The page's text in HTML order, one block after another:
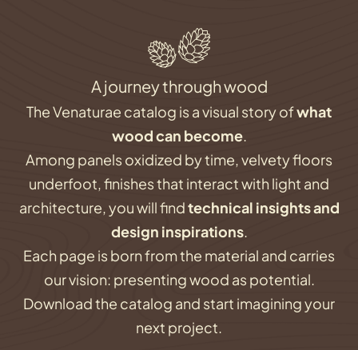
A journey through wood
The Venaturae catalog is a visual story ofwhat
wood can become.
Among panels oxidized by time, velvety floors
underfoot, finishes that interact with light and
architecture, you will findtechnical insights and
design inspirations.
Each page is born from the material and carries
our vision: presenting wood as potential.
Download the catalog and start imagining your
next project.